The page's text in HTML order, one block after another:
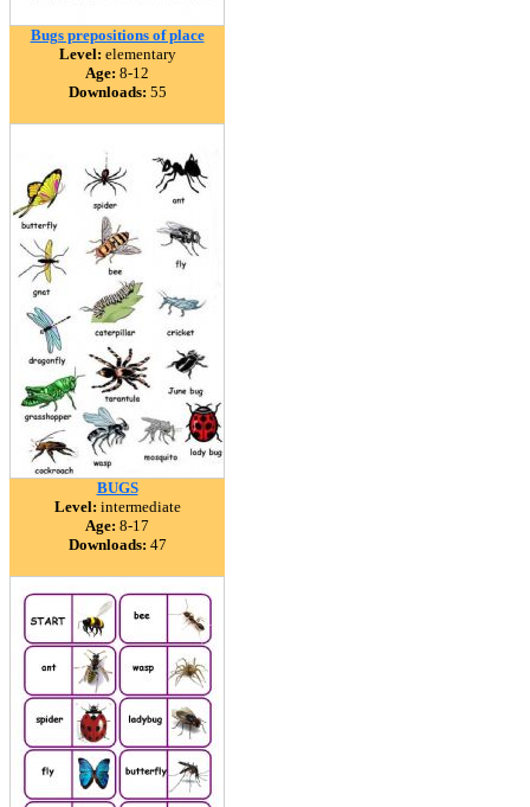
Bugs prepositions of place
Level: elementary
Age: 8-12
Downloads: 55
BUGS
Level: intermediate
Age: 8-17
Downloads: 47